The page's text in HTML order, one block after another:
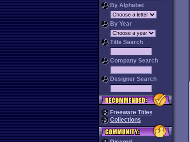
By Alphabet
By Year
Title Search
Company Search
Designer Search
Freeware Titles
Collections